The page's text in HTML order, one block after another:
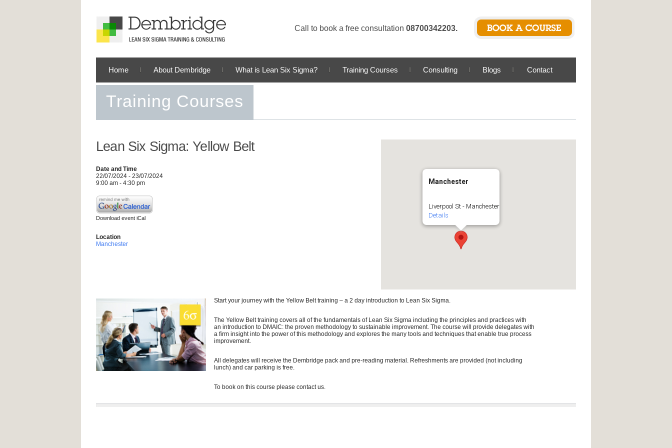
Call to book a free consultation 08700342203.
Home About Dembridge What is Lean Six Sigma? Training Courses Consulting Blogs Contact
Training Courses
Manchester
Liverpool St - Manchester
Details
Lean Six Sigma: Yellow Belt
Date and Time
22/07/2024 - 23/07/2024
9:00 am - 4:30 pm
Download event iCal
Location
Manchester
Start your journey with the Yellow Belt training – a 2 day introduction to Lean Six Sigma.
The Yellow Belt training covers all of the fundamentals of Lean Six Sigma including the principles and practices with
an introduction to DMAIC: the proven methodology to sustainable improvement. The course will provide delegates with
a firm insight into the power of this methodology and explores the many tools and techniques that enable true process
improvement.
All delegates will receive the Dembridge pack and pre-reading material. Refreshments are provided (not including
lunch) and car parking is free.